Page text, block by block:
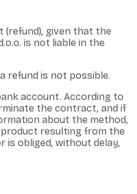
(refund), given that the
is not liable in the
refund is not possible.
account. According to
the contract, and if
about the method,
product resulting from the
obliged, without delay,